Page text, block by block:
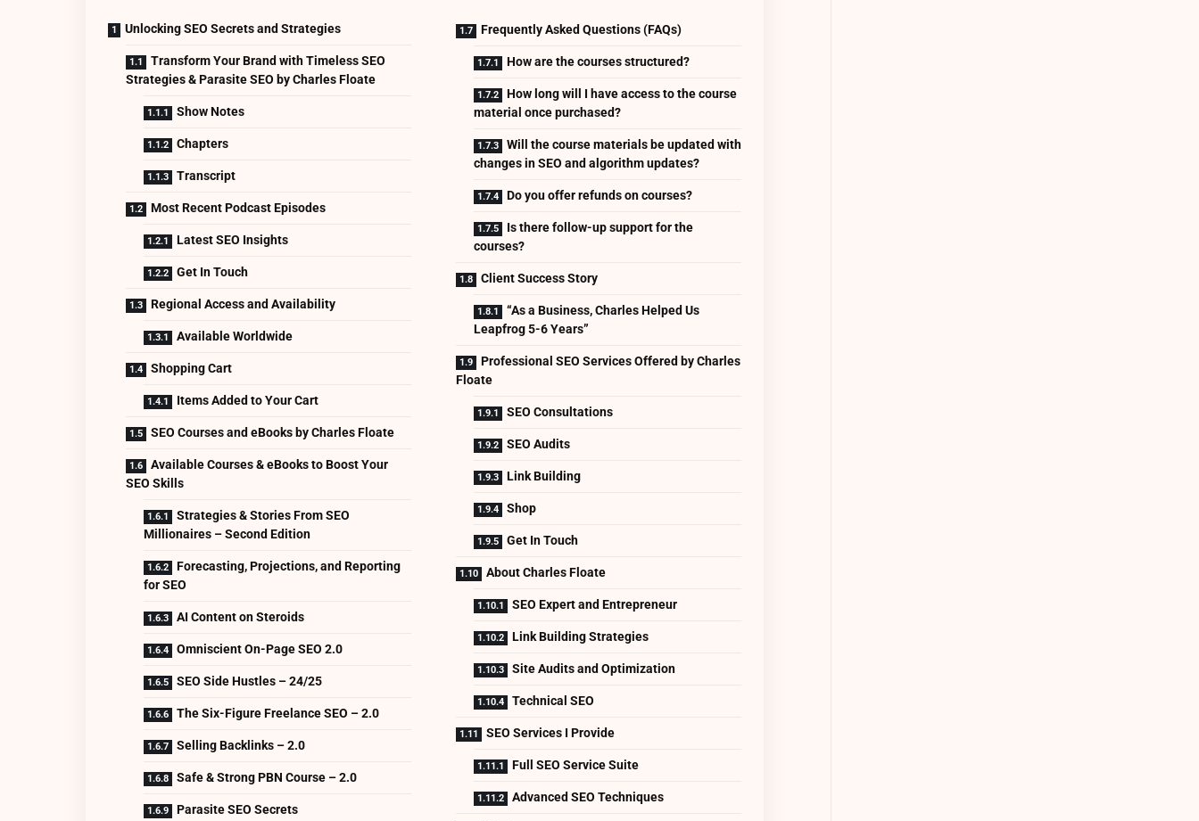
Unlocking SEO Secrets and Strategies
Transform Your Brand with Timeless SEO
Strategies & Parasite SEO by Charles Floate
Show Notes
Chapters
Transcript
Most Recent Podcast Episodes
Latest SEO Insights
Get In Touch
Regional Access and Availability
Available Worldwide
Shopping Cart
Items Added to Your Cart
SEO Courses and eBooks by Charles Floate
Available Courses & eBooks to Boost Your
SEO Skills
Strategies & Stories From SEO
Millionaires – Second Edition
Forecasting, Projections, and Reporting
for SEO
AI Content on Steroids
Omniscient On-Page SEO 2.0
SEO Side Hustles – 24/25
The Six-Figure Freelance SEO – 2.0
Selling Backlinks – 2.0
Safe & Strong PBN Course – 2.0
Parasite SEO Secrets
Frequently Asked Questions (FAQs)
How are the courses structured?
How long will I have access to the course
material once purchased?
Will the course materials be updated with
changes in SEO and algorithm updates?
Do you offer refunds on courses?
Is there follow-up support for the
courses?
Client Success Story
“As a Business, Charles Helped Us
Leapfrog 5-6 Years”
Professional SEO Services Offered by Charles
Floate
SEO Consultations
SEO Audits
Link Building
Shop
Get In Touch
About Charles Floate
SEO Expert and Entrepreneur
Link Building Strategies
Site Audits and Optimization
Technical SEO
SEO Services I Provide
Full SEO Service Suite
Advanced SEO Techniques